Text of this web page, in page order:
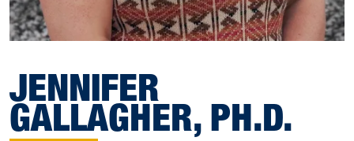
JENNIFER
GALLAGHER, PH.D.